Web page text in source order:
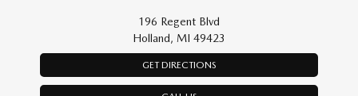
196 Regent Blvd
Holland, MI 49423
GET DIRECTIONS